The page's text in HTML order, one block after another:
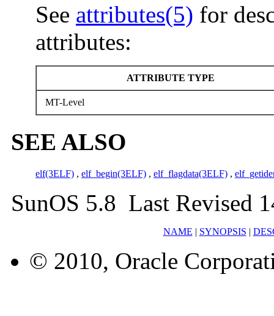
See attributes(5) for
attributes:
ATTRIBUTE TYPE
MT-Level
SEE ALSO
elf(3ELF) , elf_begin(3ELF) , elf_flagdata(3ELF) ,
SunOS 5.8 Last Revised
NAME SYNOPSIS
© 2010, Oracle